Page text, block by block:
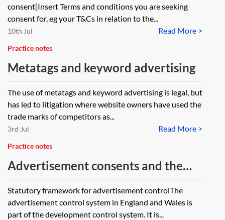
consent[Insert Terms and conditions you are seeking
consent for, eg your T&Cs in relation to the...
Read More >
10th Jul
Practice notes
Metatags and keyword advertising
The use of metatags and keyword advertising is legal, but
has led to litigation where website owners have used the
trade marks of competitors as...
Read More >
3rd Jul
Practice notes
Advertisement consents and the
advertisement control regime
Statutory framework for advertisement controlThe
advertisement control system in England and Wales is
part of the development control system. It is...